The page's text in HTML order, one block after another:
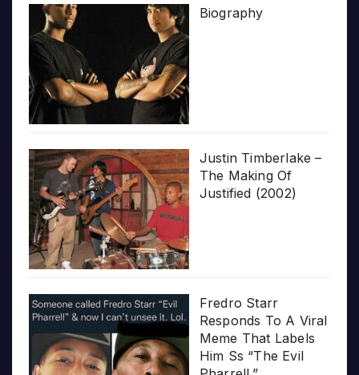
Biography
Justin Timberlake –
The Making Of
Justified (2002)
Fredro Starr
Responds To A Viral
Meme That Labels
Him Ss “The Evil